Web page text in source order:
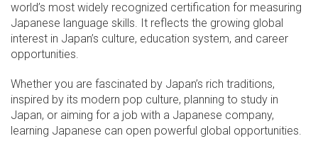
world’s most widely recognized certification for measuring
Japanese language skills. It reflects the growing global
interest in Japan’s culture, education system, and career
opportunities.
Whether you are fascinated by Japan’s rich traditions,
inspired by its modern pop culture, planning to study in
Japan, or aiming for a job with a Japanese company,
learning Japanese can open powerful global opportunities.